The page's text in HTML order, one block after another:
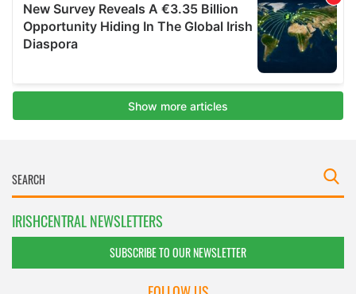
IRISHCENTRAL NEWSLETTERS
SUBSCRIBE TO OUR NEWSLETTER